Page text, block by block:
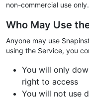
non-commercial use only.
Who May Use
Anyone may use
using the Service, you
You will only
right to access
You will not use